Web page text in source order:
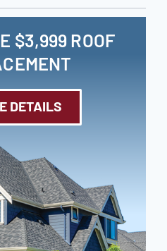
$3,999 ROOF
DETAILS